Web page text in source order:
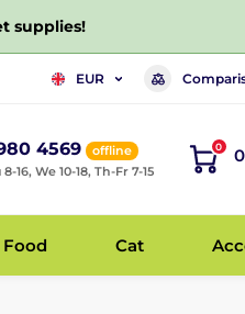
supplies!
EUR
4569
offline
8-16, We 10-18, Th-Fr 7-15
0
Food Cat